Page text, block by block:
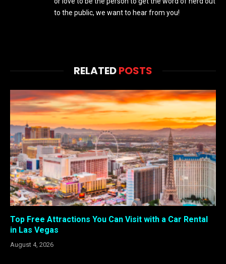
to the public, we want to hear from you!
RELATEDPOSTS
Top Free Attractions You Can Visit with a Car Rental
in Las Vegas
August 4, 2026